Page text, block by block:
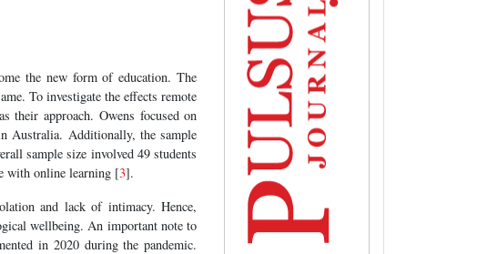
the new form of education. The
To investigate the effects remote
their approach. Owens focused on
Australia. Additionally, the sample
sample size involved 49 students
with online learning [3].
and lack of intimacy. Hence,
wellbeing. An important note to
in 2020 during the pandemic.